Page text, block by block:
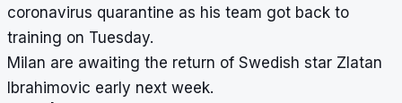
coronavirus quarantine as his team got back to
training on Tuesday.
Milan are awaiting the return of Swedish star Zlatan
Ibrahimovic early next week.